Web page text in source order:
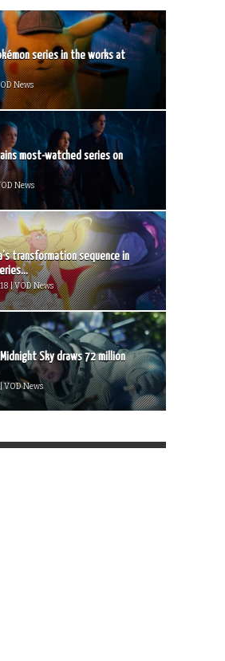
series in the works at
News
most-watched series on
News
transformation sequence in
| VOD News
Sky draws 72 million
VOD News